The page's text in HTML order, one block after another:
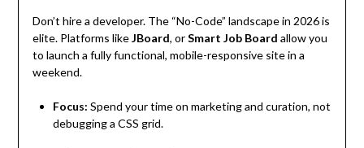
Don’t hire a developer. The “No-Code” landscape in 2026 is
elite. Platforms likeJBoard, orSmart Job Board allow you
to launch a fully functional, mobile-responsive site in a
weekend.
Focus: Spend your time on marketing and curation, not
debugging a CSS grid.